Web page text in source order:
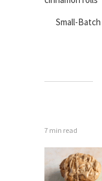
Small-
7 min read